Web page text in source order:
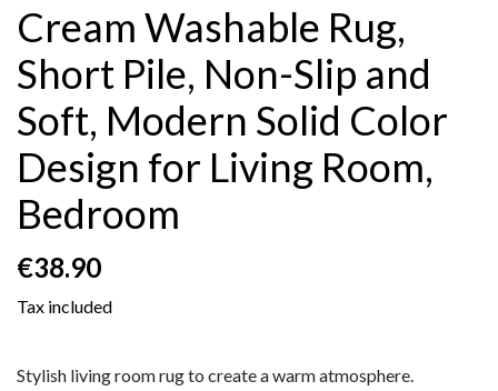
Cream Washable Rug,
Short Pile, Non-Slip and
Soft, Modern Solid Color
Design for Living Room,
Bedroom
€38.90
Tax included
Stylish living room rug to create a warm atmosphere.